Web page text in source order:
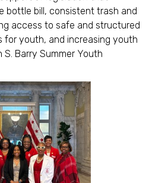
bottle bill, consistent trash and
access to safe and structured
for youth, and increasing youth
Barry Summer Youth